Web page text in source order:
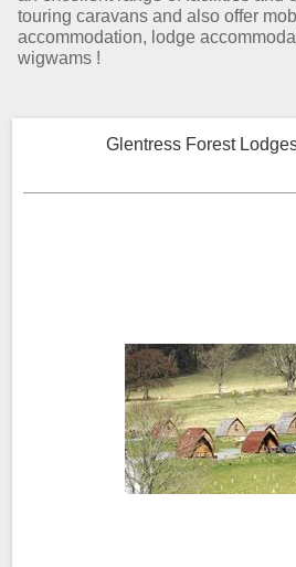
touring caravans and also offer
accommodation, lodge
wigwams !
Glentress Forest